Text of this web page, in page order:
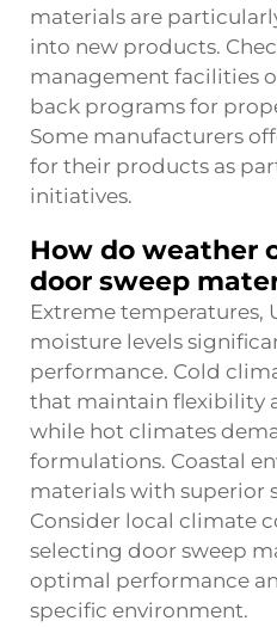
materials are
into new products.
management facilities
back programs for
Some manufacturers
for their products as
initiatives.
How do weather
door sweep
Extreme temperatures,
moisture levels
performance. Cold
that maintain flexibility
while hot climates
formulations. Coastal
materials with superior
Consider local climate
selecting door sweep
optimal performance
specific environment.